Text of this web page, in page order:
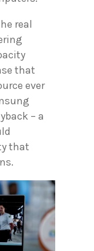
real
that
ever
– a
that